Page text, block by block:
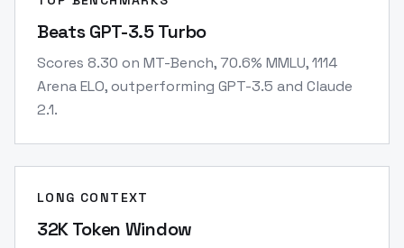
Beats GPT-3.5 Turbo
Scores 8.30 on MT-Bench, 70.6% MMLU, 1114
Arena ELO, outperforming GPT-3.5 and Claude
2.1.
LONG CONTEXT
32K Token Window